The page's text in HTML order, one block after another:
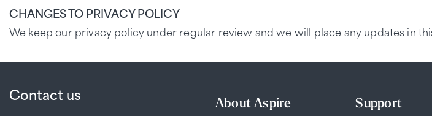
CHANGES TO PRIVACY POLICY
We keep our privacy policy under regular review and we will place any updates in
Contact us About Aspire Support